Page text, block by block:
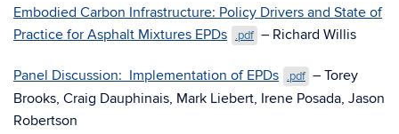
Embodied Carbon Infrastructure: Policy Drivers and State of
Practice for Asphalt Mixtures EPDs
.pdf – Richard Willis
Panel Discussion: Implementation of EPDs .pdf – Torey
Brooks, Craig Dauphinais, Mark Liebert, Irene Posada, Jason
Robertson